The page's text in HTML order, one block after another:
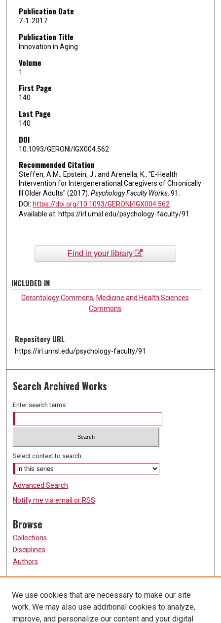
Publication Date
7-1-2017
Publication Title
Innovation in Aging
Volume
1
First Page
140
Last Page
140
DOI
10.1093/GERONI/IGX004.562
Recommended Citation
Steffen, A.M.; Epstein, J.; and Arenella, K., "E-Health
Intervention for Intergenerational Caregivers of Chronically
Ill Older Adults" (2017). Psychology Faculty Works. 91.
DOI: https://doi.org/10.1093/GERONI/IGX004.562
Available at: https://irl.umsl.edu/psychology-faculty/91
Find in your library
INCLUDED IN
Gerontology Commons,Medicine and Health Sciences
Commons
Repository URL
https://irl.umsl.edu/psychology-faculty/91
Search Archived Works
Enter search terms:
Select context to search:
Advanced Search
Notify me via email or RSS
Browse
Collections
Disciplines
Authors
FAQ
We use cookies that are necessary to make our site
work. We may also use additional cookies to analyze,
improve, and personalize our content and your digital